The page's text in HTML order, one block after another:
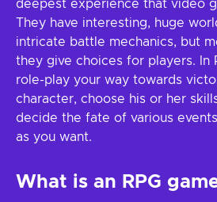
deepest experience that video
They have interesting, huge
intricate battle mechanics, but
they give choices for players. In
role-play your way towards
character, choose his or her
decide the fate of various
as you want.
What is an RPG